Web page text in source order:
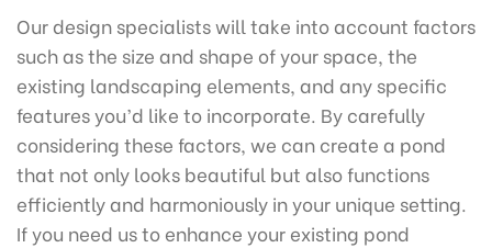
Our design specialists will take into account factors
such as the size and shape of your space, the
existing landscaping elements, and any specific
features you’d like to incorporate. By carefully
considering these factors, we can create a pond
that not only looks beautiful but also functions
efficiently and harmoniously in your unique setting.
If you need us to enhance your existing pond